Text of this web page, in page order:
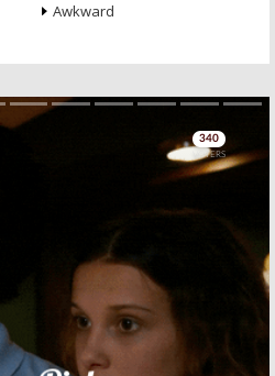
Awkward
Skip